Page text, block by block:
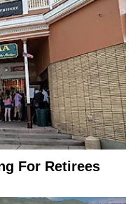
For Retirees